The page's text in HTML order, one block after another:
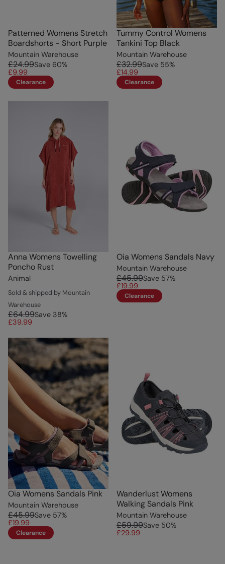
Patterned Womens Stretch
Boardshorts - Short Purple
Mountain Warehouse
£24.99Save 60%
£9.99
Clearance
Tummy Control Womens
Tankini Top Black
Mountain Warehouse
£32.99Save 55%
£14.99
Clearance
Anna Womens Towelling
Poncho Rust
Animal
Sold & shipped by Mountain
Warehouse
£64.99Save 38%
£39.99
Oia Womens Sandals Navy
Mountain Warehouse
£45.99Save 57%
£19.99
Clearance
Oia Womens Sandals Pink
Mountain Warehouse
£45.99Save 57%
£19.99
Clearance
Wanderlust Womens
Walking Sandals Pink
Mountain Warehouse
£59.99Save 50%
£29.99